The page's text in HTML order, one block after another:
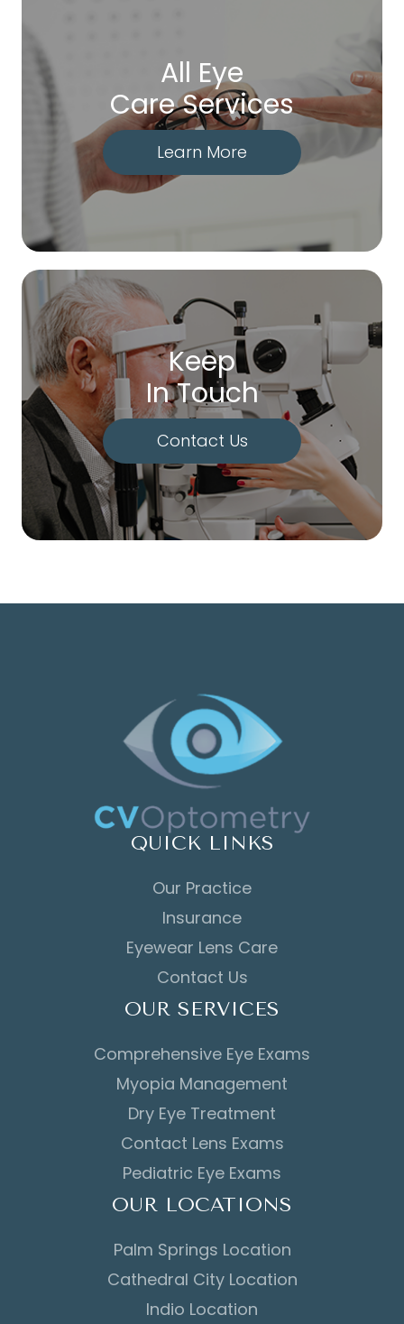
All Eye
Care Services
Learn More
Keep
In Touch
Contact Us
QUICK LINKS
Our Practice
Insurance
Eyewear Lens Care
Contact Us
OUR SERVICES
Comprehensive Eye Exams
Myopia Management
Dry Eye Treatment
Contact Lens Exams
Pediatric Eye Exams
OUR LOCATIONS
Palm Springs Location
Cathedral City Location
Indio Location